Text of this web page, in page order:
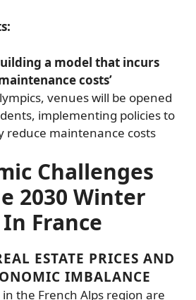
a model that incurs
costs’
venues will be opened
implementing policies to
reduce maintenance costs
Challenges
2030 Winter
France
ESTATE PRICES AND
IMBALANCE
the French Alps region are